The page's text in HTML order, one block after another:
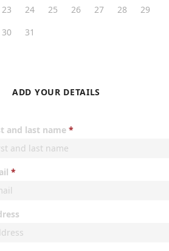
23
24 25 26 27 28
29
30
31
ADD YOUR DETAILS
and last name